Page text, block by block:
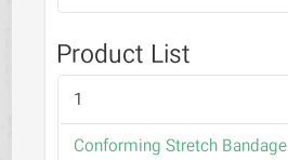
Product List
1
Conforming Stretch Bandage